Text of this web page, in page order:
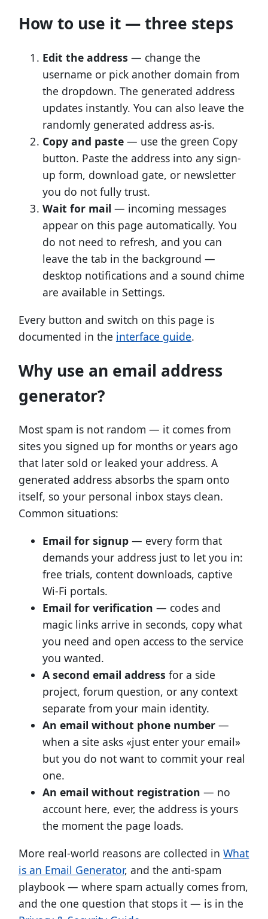
How to use it — three steps
Edit the address — change the
username or pick another domain from
the dropdown. The generated address
updates instantly. You can also leave the
randomly generated address as-is.
Copy and paste— use the green Copy
button. Paste the address into any sign-
up form, download gate, or newsletter
you do not fully trust.
Wait for mail — incoming messages
appear on this page automatically. You
do not need to refresh, and you can
leave the tab in the background —
desktop notifications and a sound chime
are available in Settings.
Every button and switch on this page is
documented in the interface guide.
Why use an email address
generator?
Most spam is not random — it comes from
sites you signed up for months or years ago
that later sold or leaked your address. A
generated address absorbs the spam onto
itself, so your personal inbox stays clean.
Common situations:
Email for signup— every form that
demands your address just to let you in:
free trials, content downloads, captive
Wi-Fi portals.
Email for verification — codes and
magic links arrive in seconds, copy what
you need and open access to the service
you wanted.
A second email address for a side
project, forum question, or any context
separate from your main identity.
An email without phone number —
when a site asks «just enter your email»
but you do not want to commit your real
one.
An email without registration — no
account here, ever, the address is yours
the moment the page loads.
More real-world reasons are collected inWhat
is an Email Generator, and the anti-spam
playbook — where spam actually comes from,
and the one question that stops it — is in the